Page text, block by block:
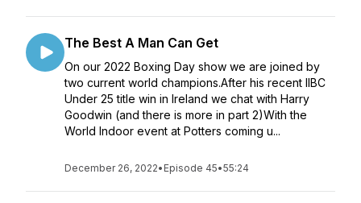
The Best A Man Can Get
On our 2022 Boxing Day show we are joined by
two current world champions.After his recent IIBC
Under 25 title win in Ireland we chat with Harry
Goodwin (and there is more in part 2)With the
World Indoor event at Potters coming u...
December 26, 2022• Episode 45•55:24